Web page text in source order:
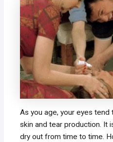
As you age, your eyes
skin and tear production. It
dry out from time to time.